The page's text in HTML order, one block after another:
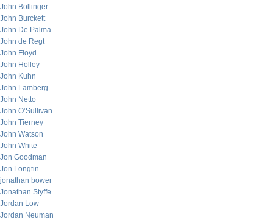
John Bollinger
John Burckett
John De Palma
John de Regt
John Floyd
John Holley
John Kuhn
John Lamberg
John Netto
John O’Sullivan
John Tierney
John Watson
John White
Jon Goodman
Jon Longtin
jonathan bower
Jonathan Styffe
Jordan Low
Jordan Neuman